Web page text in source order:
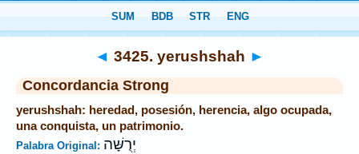
◄ 3425. yerushshah ►
Concordancia Strong
yerushshah: heredad, posesión, herencia, algo ocupada,
una conquista, un patrimonio.
Palabra Original: יְרֻשָּׁה